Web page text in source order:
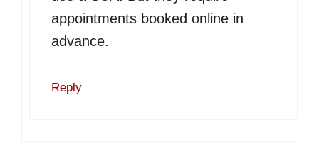
appointments booked online in
advance.
Reply